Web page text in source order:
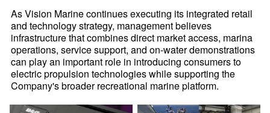
As Vision Marine continues executing its integrated retail
and technology strategy, management believes
infrastructure that combines direct market access, marina
operations, service support, and on-water demonstrations
can play an important role in introducing consumers to
electric propulsion technologies while supporting the
Company's broader recreational marine platform.